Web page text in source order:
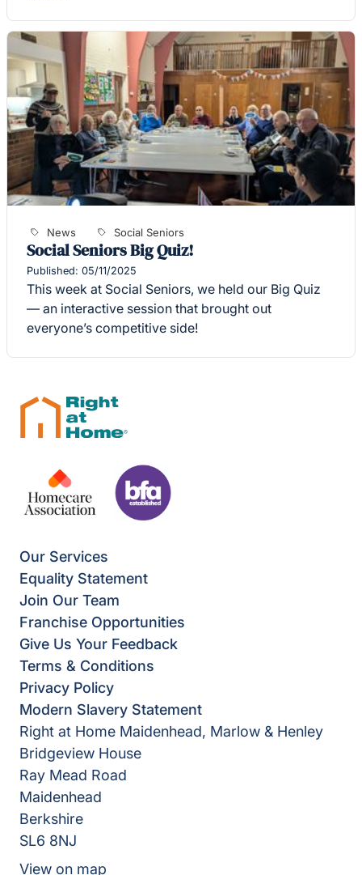
News Social Seniors
Social Seniors Big Quiz!
Published: 05/11/2025
This week at Social Seniors, we held our Big Quiz
— an interactive session that brought out
everyone’s competitive side!
Our Services
Equality Statement
Join Our Team
Franchise Opportunities
Give Us Your Feedback
Terms & Conditions
Privacy Policy
Modern Slavery Statement
Right at Home Maidenhead, Marlow & Henley
Bridgeview House
Ray Mead Road
Maidenhead
Berkshire
SL6 8NJ
View on map